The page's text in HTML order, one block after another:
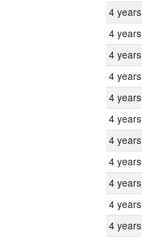
4 years
4 years
4 years
4 years
4 years
4 years
4 years
4 years
4 years
4 years
4 years